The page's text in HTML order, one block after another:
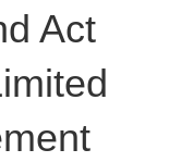
Act